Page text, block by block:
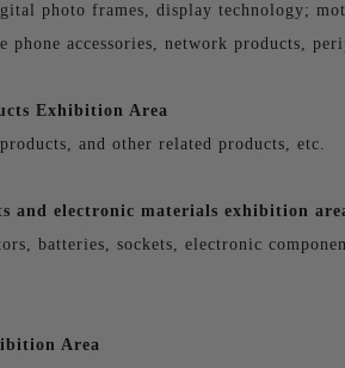
photo frames, display technology;
phone accessories, network products,
Exhibition Area
and other related products, etc.
and electronic materials exhibition
batteries, sockets, electronic
Area